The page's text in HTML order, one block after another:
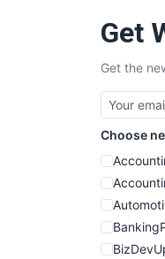
Get
Get the
Choose